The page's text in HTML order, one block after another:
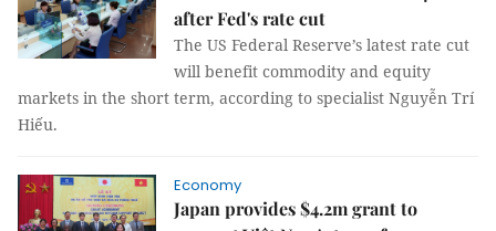
after Fed's rate cut
The US Federal Reserve’s latest rate cut
will benefit commodity and equity
markets in the short term, according to specialist Nguyễn Trí
Hiếu.
Economy
Japan provides $4.2m grant to